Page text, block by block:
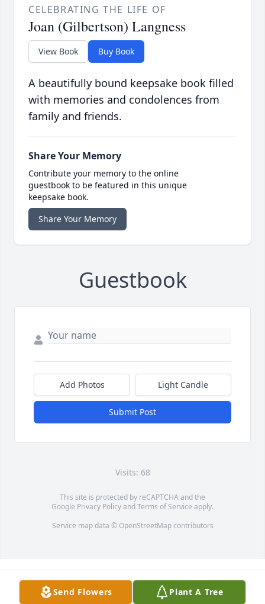
CELEBRATING THE LIFE OF
Joan (Gilbertson) Langness
View Book Buy Book
A beautifully bound keepsake book filled
with memories and condolences from
family and friends.
Share Your Memory
Contribute your memory to the online
guestbook to be featured in this unique
keepsake book.
Share Your Memory
Guestbook
Add Photos Light Candle
Submit Post
Visits: 68
This site is protected by reCAPTCHA and the
Google Privacy PolicyandTerms of Service apply.
Service map data © OpenStreetMapcontributors
Send Flowers Plant A Tree